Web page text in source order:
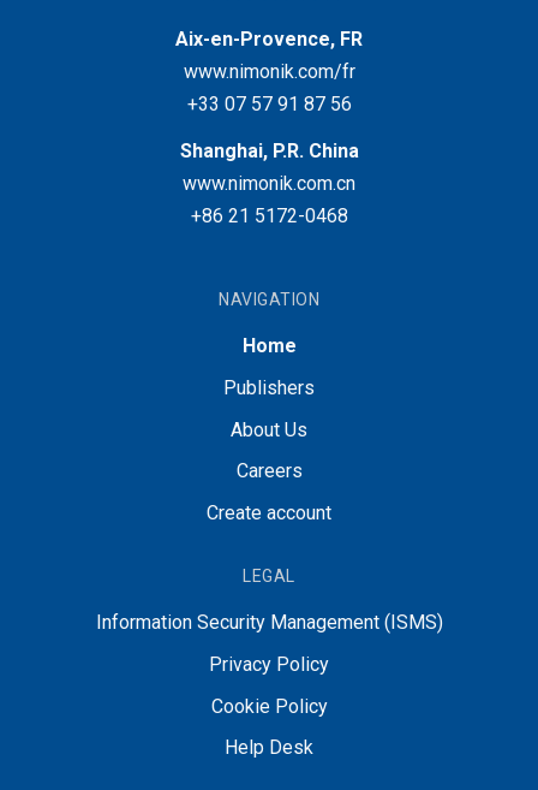
Aix-en-Provence, FR
www.nimonik.com/fr
+33 07 57 91 87 56
Shanghai, P.R. China
www.nimonik.com.cn
+86 21 5172-0468
NAVIGATION
Home
Publishers
About Us
Careers
Create account
LEGAL
Information Security Management (ISMS)
Privacy Policy
Cookie Policy
Help Desk